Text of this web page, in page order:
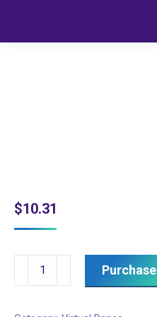
$10.31
Intermediate
Dance
Purchase